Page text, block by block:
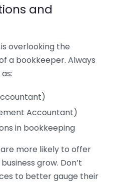
and
overlooking the
a bookkeeper. Always
Accountant)
in bookkeeping
more likely to offer
grow. Don’t
to better gauge their